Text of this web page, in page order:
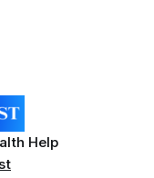
Help